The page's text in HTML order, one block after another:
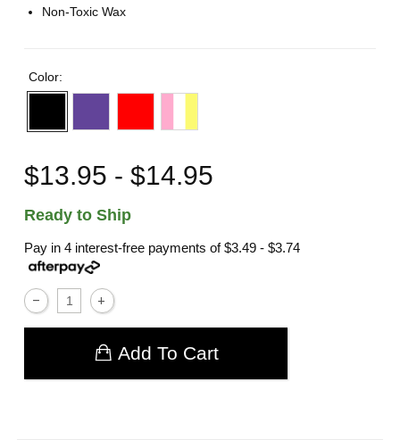
Non-Toxic Wax
Color:
$13.95 - $14.95
Ready to Ship
Pay in 4 interest-free payments of$3.49 - $3.74
Add To Cart